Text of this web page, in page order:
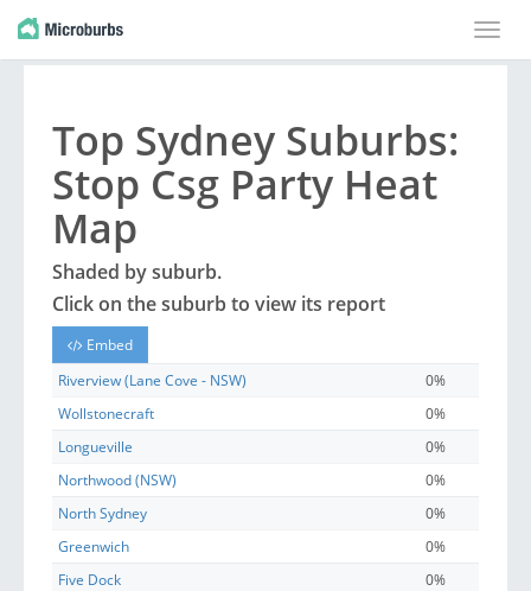
Toggle
Top Sydney Suburbs:
Stop Csg Party Heat
Map
Shaded bysuburb.
Click on thesuburb to view its report
Embed
Riverview (Lane Cove - NSW)
0%
Wollstonecraft
0%
Longueville
0%
Northwood (NSW)
0%
North Sydney
0%
Greenwich
0%
Five Dock
0%